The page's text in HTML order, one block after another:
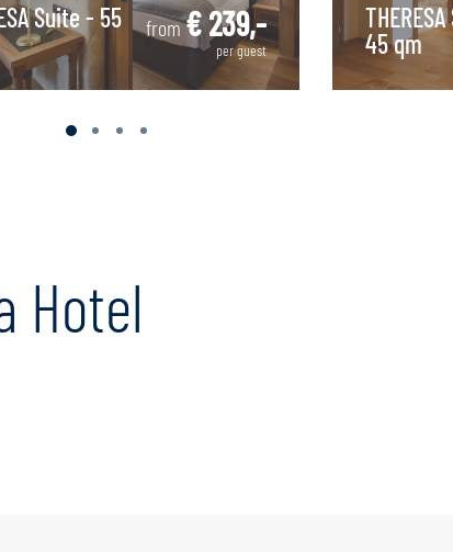
Suite - 55
from€ 239,-
per guest
45 qm
Hotel